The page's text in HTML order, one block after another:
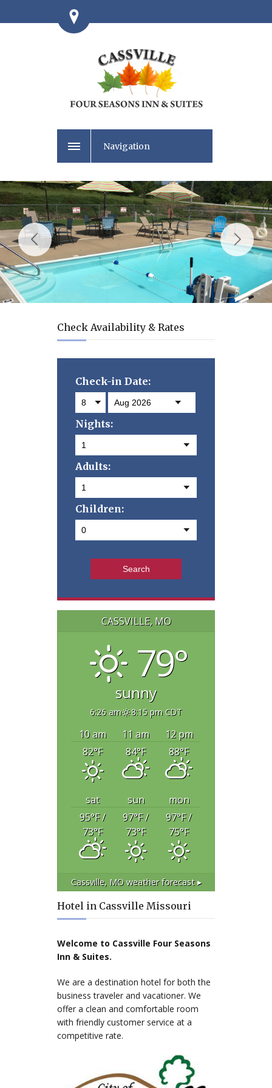
Navigation
Check Availability & Rates
Check-in Date:
Nights:
Adults:
Children:
CASSVILLE, MO
79°
sunny
6:26 am 8:15 pm CDT
10 am 11 am
12 pm
82°F 84°F 88°F
sat sun
mon
95°F/
73°F
97°F/
73°F
97°F/
75°F
Cassville, MOweather forecast ▸
Hotel in Cassville Missouri
Welcome to Cassville Four Seasons
Inn & Suites.
We are a destination hotel for both the
business traveler and vacationer. We
offer a clean and comfortable room
with friendly customer service at a
competitive rate.